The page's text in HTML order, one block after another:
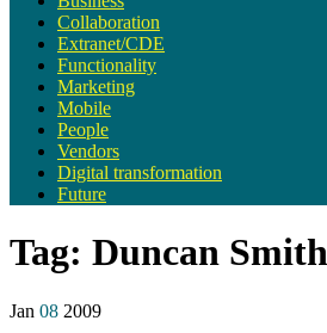
Collaboration
Extranet/CDE
Functionality
Marketing
Mobile
People
Vendors
Digital transformation
Future
Tag: Duncan Smith
Jan 08 2009